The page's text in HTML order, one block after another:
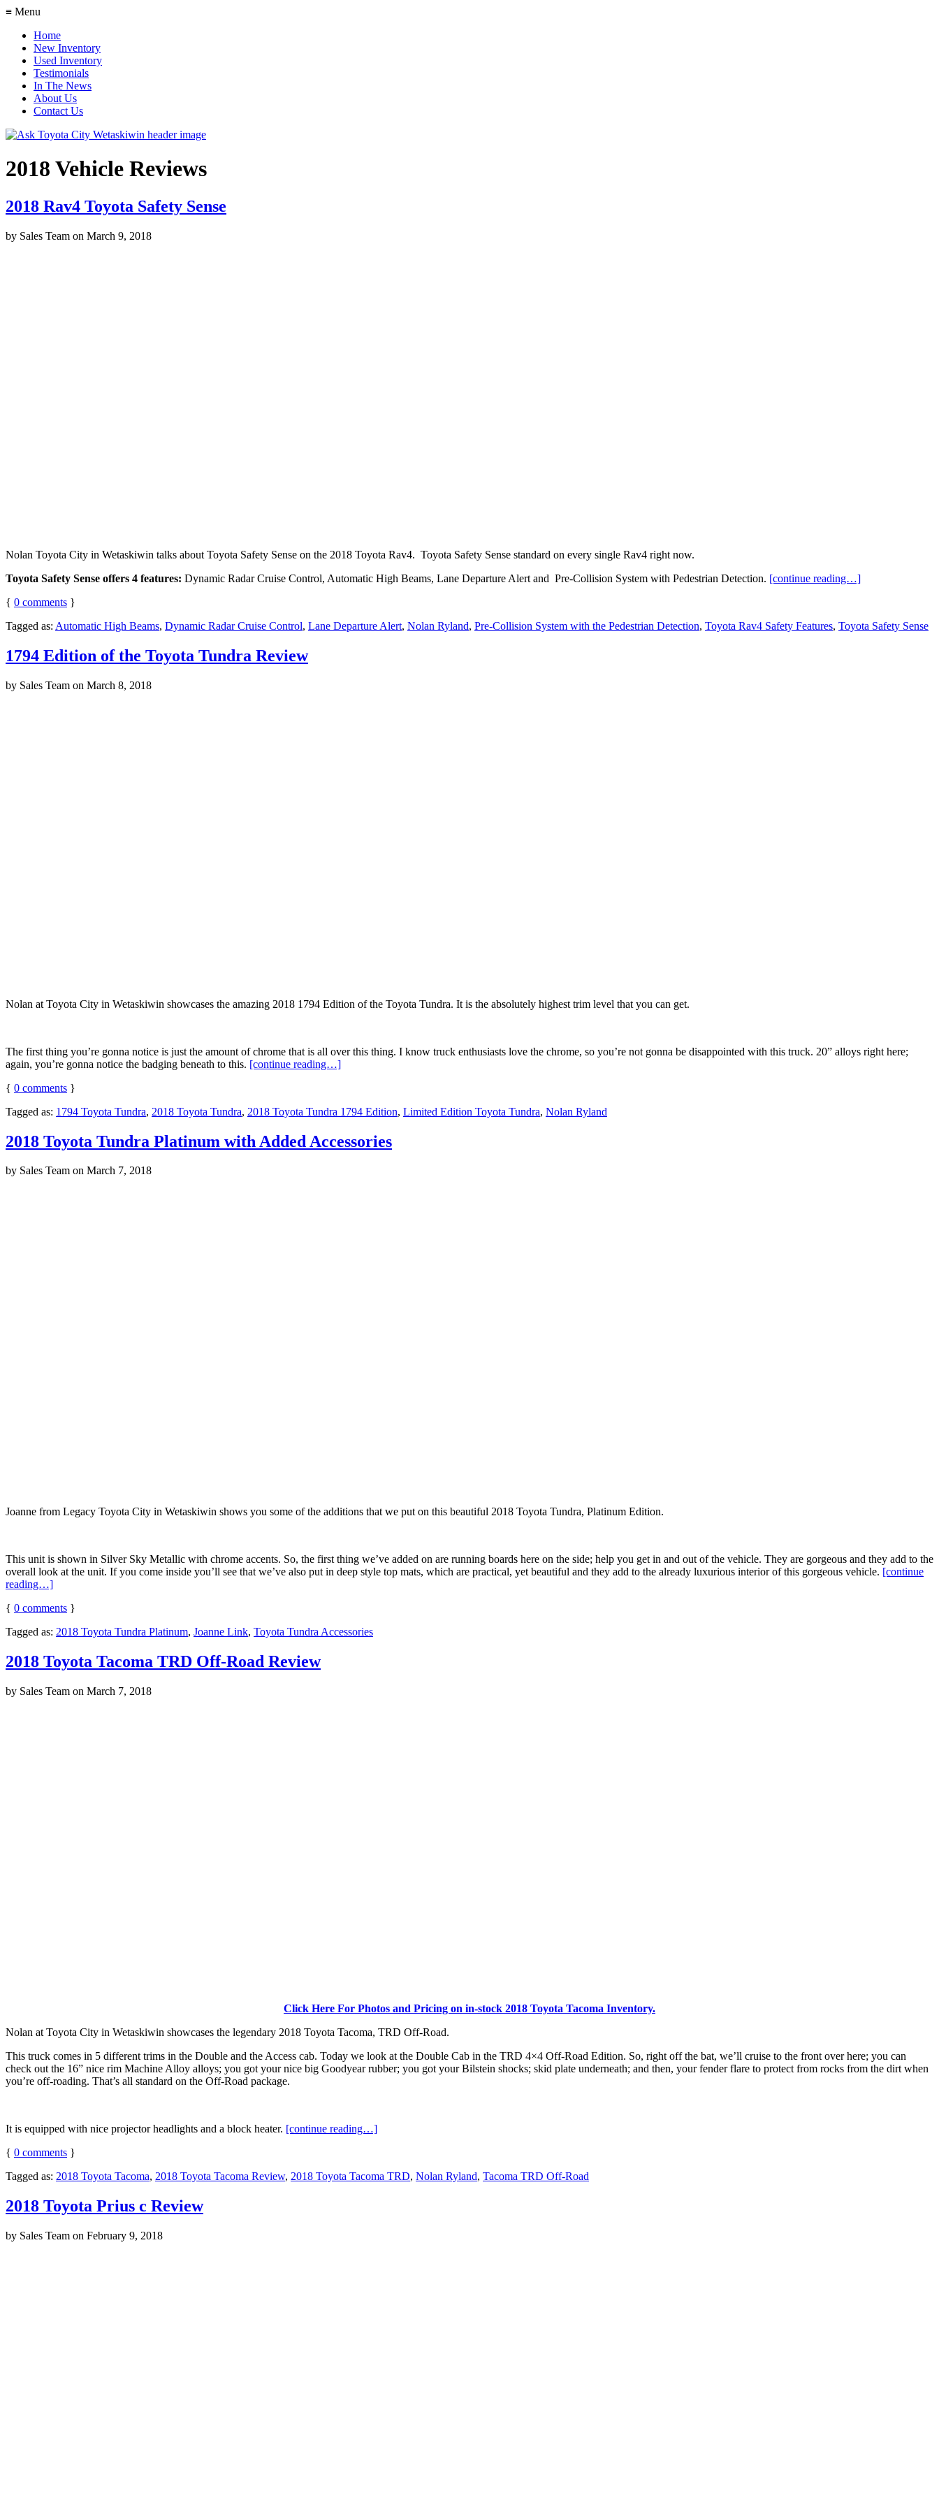
≡ Menu
Home
New Inventory
Used Inventory
Testimonials
In The News
About Us
Contact Us
2018 Vehicle Reviews
2018 Rav4 Toyota Safety Sense
by Sales Team on March 9, 2018
Nolan Toyota City in Wetaskiwin talks about Toyota Safety Sense on the 2018 Toyota Rav4. Toyota Safety Sense standard on every single Rav4 right now.
Toyota Safety Sense offers 4 features: Dynamic Radar Cruise Control, Automatic High Beams, Lane Departure Alert and Pre-Collision System with Pedestrian Detection. [continue reading…]
{ 0 comments }
Tagged as: Automatic High Beams, Dynamic Radar Cruise Control, Lane Departure Alert, Nolan Ryland, Pre-Collision System with the Pedestrian Detection, Toyota Rav4 Safety Features, Toyota Safety Sense
1794 Edition of the Toyota Tundra Review
by Sales Team on March 8, 2018
Nolan at Toyota City in Wetaskiwin showcases the amazing 2018 1794 Edition of the Toyota Tundra. It is the absolutely highest trim level that you can get.
The first thing you’re gonna notice is just the amount of chrome that is all over this thing. I know truck enthusiasts love the chrome, so you’re not gonna be disappointed with this truck. 20” alloys right here;
again, you’re gonna notice the badging beneath to this. [continue reading…]
{ 0 comments }
Tagged as: 1794 Toyota Tundra, 2018 Toyota Tundra, 2018 Toyota Tundra 1794 Edition, Limited Edition Toyota Tundra, Nolan Ryland
2018 Toyota Tundra Platinum with Added Accessories
by Sales Team on March 7, 2018
Joanne from Legacy Toyota City in Wetaskiwin shows you some of the additions that we put on this beautiful 2018 Toyota Tundra, Platinum Edition.
This unit is shown in Silver Sky Metallic with chrome accents. So, the first thing we’ve added on are running boards here on the side; help you get in and out of the vehicle. They are gorgeous and they add to the
overall look at the unit. If you come inside you’ll see that we’ve also put in deep style top mats, which are practical, yet beautiful and they add to the already luxurious interior of this gorgeous vehicle. [continue
reading…]
{ 0 comments }
Tagged as: 2018 Toyota Tundra Platinum, Joanne Link, Toyota Tundra Accessories
2018 Toyota Tacoma TRD Off-Road Review
by Sales Team on March 7, 2018
Click Here For Photos and Pricing on in-stock 2018 Toyota Tacoma Inventory.
Nolan at Toyota City in Wetaskiwin showcases the legendary 2018 Toyota Tacoma, TRD Off-Road.
This truck comes in 5 different trims in the Double and the Access cab. Today we look at the Double Cab in the TRD 4×4 Off-Road Edition. So, right off the bat, we’ll cruise to the front over here; you can
check out the 16” nice rim Machine Alloy alloys; you got your nice big Goodyear rubber; you got your Bilstein shocks; skid plate underneath; and then, your fender flare to protect from rocks from the dirt when
you’re off-roading. That’s all standard on the Off-Road package.
It is equipped with nice projector headlights and a block heater. [continue reading…]
{ 0 comments }
Tagged as: 2018 Toyota Tacoma, 2018 Toyota Tacoma Review, 2018 Toyota Tacoma TRD, Nolan Ryland, Tacoma TRD Off-Road
2018 Toyota Prius c Review
by Sales Team on February 9, 2018